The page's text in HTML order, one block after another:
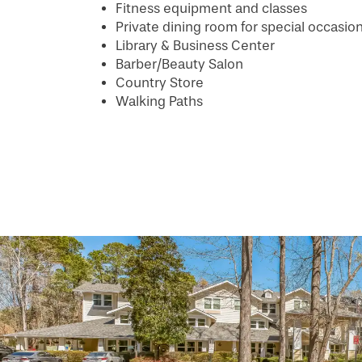
PHOTO GALLERY
SERVICES & AMENITIES
WELLNESS
HOSPITALITY
OUR COMMUNITY
MEET OUR TEAM
CONTACT US
CONTACT US
RESIDENT PORTAL
Fitness equipment and classes
Private dining room for special
Library & Business Center
Barber/Beauty Salon
Country Store
Walking Paths